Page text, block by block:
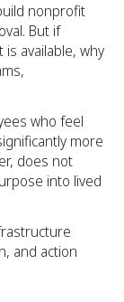
nonprofit
But if
available, why
who feel
more
does not
into lived
and action